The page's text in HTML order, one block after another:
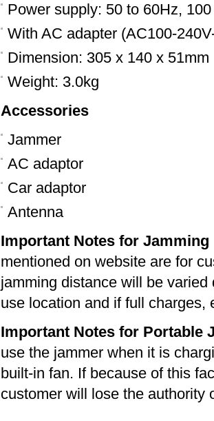
Power supply: 50 to 60Hz,
With AC adapter (AC100-
Dimension: 305 x 140 x 51mm
Weight: 3.0kg
Accessories
Jammer
AC adaptor
Car adaptor
Antenna
Important Notes for Jamming
mentioned on website are for
jamming distance will be
use location and if full charges,
Important Notes for Portable
use the jammer when it is
built-in fan. If because of this
customer will lose the authority